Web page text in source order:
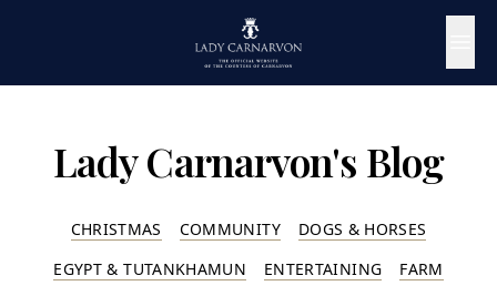
Lady Carnarvon's Blog
CHRISTMAS COMMUNITY
DOGS & HORSES
EGYPT & TUTANKHAMUN
ENTERTAINING
FARM